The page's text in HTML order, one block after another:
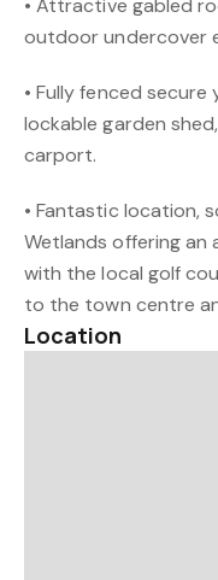
• Attractive gabled
outdoor undercover
• Fully fenced
lockable garden
carport.
• Fantastic location,
Wetlands offering an
with the local golf
to the town centre
Location